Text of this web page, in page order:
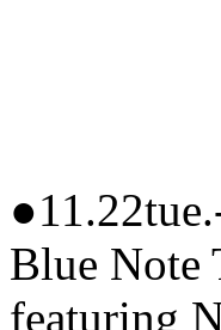
Blue Note
featuring